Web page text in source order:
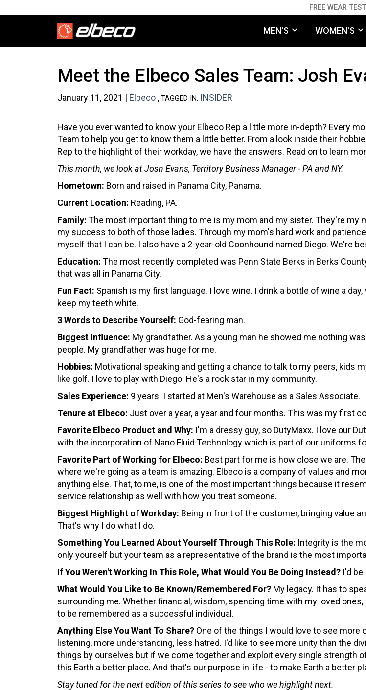
FREE WEAR TEST
MEN'S WOMEN'S
Meet the Elbeco Sales Team: Josh
January 11, 2021 | Elbeco , TAGGED IN: INSIDER
Have you ever wanted to know your Elbeco Rep a little more in-depth? Every
Team to help you get to know them a little better. From a look inside their
Rep to the highlight of their workday, we have the answers. Read on to learn
This month, we look at Josh Evans, Territory Business Manager - PA and NY.
Hometown: Born and raised in Panama City, Panama.
Current Location: Reading, PA.
Family: The most important thing to me is my mom and my sister. They're my
my success to both of those ladies. Through my mom's hard work and
myself that I can be. I also have a 2-year-old Coonhound named Diego. We're
Education: The most recently completed was Penn State Berks in Berks
that was all in Panama City.
Fun Fact: Spanish is my first language. I love wine. I drink a bottle of wine a
keep my teeth white.
3 Words to Describe Yourself: God-fearing man.
Biggest Influence: My grandfather. As a young man he showed me nothing
people. My grandfather was huge for me.
Hobbies: Motivational speaking and getting a chance to talk to my peers, kids
like golf. I love to play with Diego. He's a rock star in my community.
Sales Experience: 9 years. I started at Men's Warehouse as a Sales Associate.
Tenure at Elbeco: Just over a year, a year and four months. This was my first
Favorite Elbeco Product and Why: I'm a dressy guy, so DutyMaxx. I love our
with the incorporation of Nano Fluid Technology which is part of our uniforms
Favorite Part of Working for Elbeco: Best part for me is how close we are.
where we're going as a team is amazing. Elbeco is a company of values and
anything else. That, to me, is one of the most important things because it
service relationship as well with how you treat someone.
Biggest Highlight of Workday: Being in front of the customer, bringing value
That's why I do what I do.
Something You Learned About Yourself Through This Role: Integrity is the
only yourself but your team as a representative of the brand is the most
If You Weren't Working In This Role, What Would You Be Doing Instead? I'd
What Would You Like to Be Known/Remembered For? My legacy. It has to
surrounding me. Whether financial, wisdom, spending time with my loved
to be remembered as a successful individual.
Anything Else You Want To Share? One of the things I would love to see
listening, more understanding, less hatred. I'd like to see more unity than the
things by ourselves but if we come together and exploit every single strength
this Earth a better place. And that's our purpose in life - to make Earth a better
Stay tuned for the next edition of this series to see who we highlight next.